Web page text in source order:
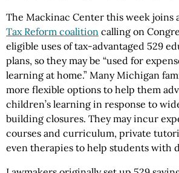
The Mackinac Center this week joins
Tax Reform coalition calling on
eligible uses of tax-advantaged 529
plans, so they may be “used for
learning at home.” Many Michigan
more flexible options to help them
children’s learning in response to
building closures. They may incur
courses and curriculum, private
even therapies to help students with